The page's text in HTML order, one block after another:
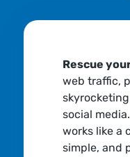
Rescue
web traffic,
social
works like a
simple, and